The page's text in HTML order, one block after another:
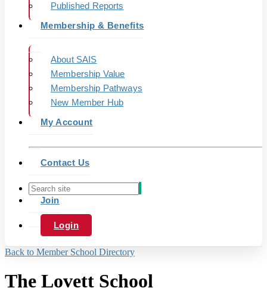
Published Reports
Membership & Benefits
About SAIS
Membership Value
Membership Pathways
New Member Hub
My Account
Contact Us
Join
Login
Back to Member School Directory
The Lovett School